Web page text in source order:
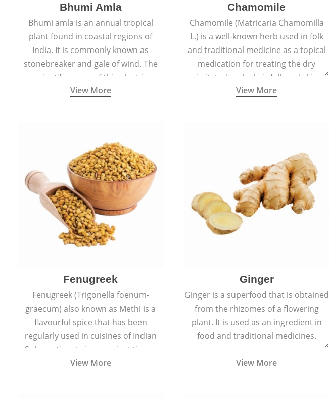
Bhumi Amla
Bhumi amla is an annual tropical
plant found in coastal regions of
India. It is commonly known as
stonebreaker and gale of wind. The
scientific name of this plant is
Phyllanthus Niruri.
View More
Chamomile
Chamomile (Matricaria Chamomilla
L.) is a well-known herb used in folk
and traditional medicine as a topical
medication for treating the dry
irritated scalp, hair fall, and skin
conditions like acne, sunburns, and
View More
Fenugreek
Fenugreek (Trigonella foenum-
graecum) also known as Methi is a
flavourful spice that has been
regularly used in cuisines of Indian
Sub-continent since ancient times.
View More
Ginger
Ginger is a superfood that is obtained
from the rhizomes of a flowering
plant. It is used as an ingredient in
food and traditional medicines.
View More